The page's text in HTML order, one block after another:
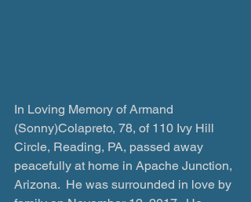
In Loving Memory of Armand
(Sonny)Colapreto, 78, of 110 Ivy Hill
Circle, Reading, PA, passed away
peacefully at home in Apache Junction,
Arizona.  He was surrounded in love by